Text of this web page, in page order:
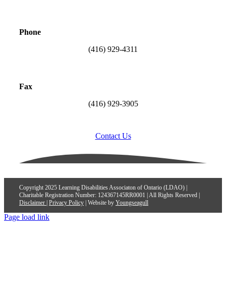
Phone
(416) 929-4311
Fax
(416) 929-3905
Contact Us
Copyright 2025 Learning Disabilities Associaton of Ontario (LDAO) |
Charitable Registration Number: 124367145RR0001 | All Rights Reserved |
Disclaimer Privacy Policy| Website by Youngseagull
Page load link